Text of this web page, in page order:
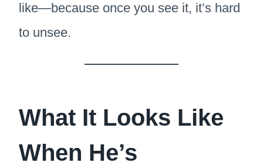
like—because once you see it, it’s hard
to unsee.
What It Looks Like
When He’s